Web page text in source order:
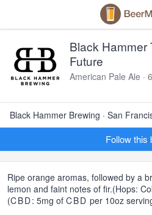
Black Hammer
Future
American Pale Ale ·
Black Hammer Brewing · San
Follow this
Ripe orange aromas, followed by a
lemon and faint notes of fir.(Hops:
(CBD: 5mg of CBD per 10oz